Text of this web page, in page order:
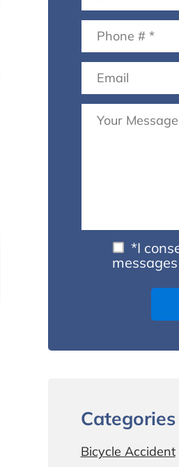
*I
Categories
Bicycle Accident